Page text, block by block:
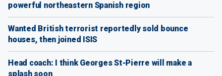
powerful northeastern Spanish region
Wanted British terrorist reportedly sold bounce
houses, then joined ISIS
Head coach: I think Georges St-Pierre will make a
splash soon